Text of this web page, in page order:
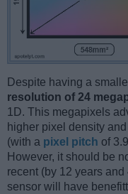
Despite having a
resolution of 24
1D. This megapixels
higher pixel density
(with a pixel pitch of
However, it should be
recent (by 12 years
sensor will have